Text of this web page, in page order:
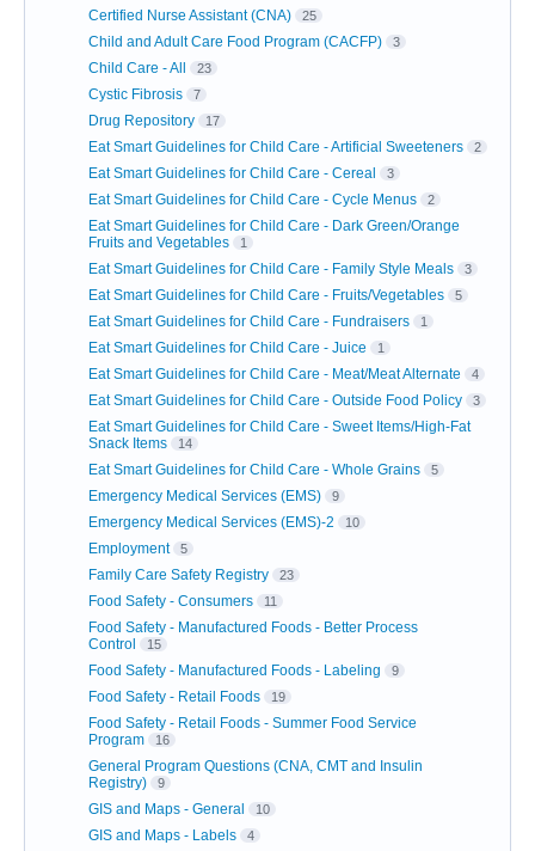
Certified Nurse Assistant (CNA) 25
Child and Adult Care Food Program (CACFP) 3
Child Care - All 23
Cystic Fibrosis 7
Drug Repository 17
Eat Smart Guidelines for Child Care - Artificial Sweeteners 2
Eat Smart Guidelines for Child Care - Cereal 3
Eat Smart Guidelines for Child Care - Cycle Menus 2
Eat Smart Guidelines for Child Care - Dark Green/Orange
Fruits and Vegetables
1
Eat Smart Guidelines for Child Care - Family Style Meals 3
Eat Smart Guidelines for Child Care - Fruits/Vegetables 5
Eat Smart Guidelines for Child Care - Fundraisers 1
Eat Smart Guidelines for Child Care - Juice 1
Eat Smart Guidelines for Child Care - Meat/Meat Alternate 4
Eat Smart Guidelines for Child Care - Outside Food Policy 3
Eat Smart Guidelines for Child Care - Sweet Items/High-Fat
Snack Items
14
Eat Smart Guidelines for Child Care - Whole Grains 5
Emergency Medical Services (EMS) 9
Emergency Medical Services (EMS)-2 10
Employment 5
Family Care Safety Registry 23
Food Safety - Consumers 11
Food Safety - Manufactured Foods - Better Process
Control
15
Food Safety - Manufactured Foods - Labeling 9
Food Safety - Retail Foods 19
Food Safety - Retail Foods - Summer Food Service
Program
16
General Program Questions (CNA, CMT and Insulin
Registry)
9
GIS and Maps - General 10
GIS and Maps - Labels 4